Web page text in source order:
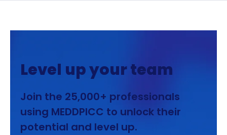
Level up your team
Join the 25,000+ professionals
using MEDDPICC to unlock their
potential and level up.